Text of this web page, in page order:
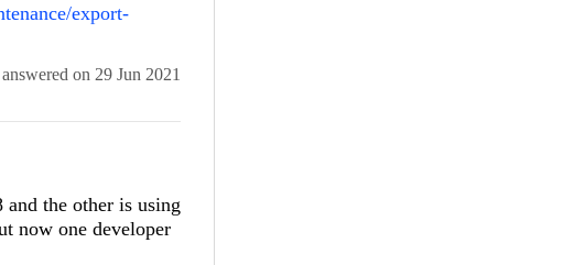
export-
in visual
answered on 29 Jun 2021
the other is using
now one developer